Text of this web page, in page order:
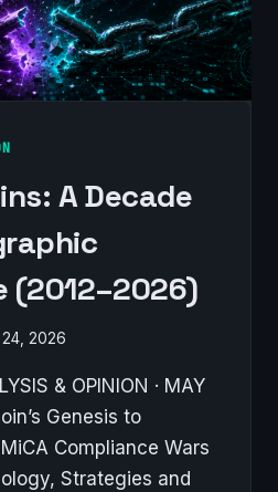
A Decade
(2012–2026)
24, 2026
& OPINION · MAY
Genesis to
Compliance Wars
Strategies and